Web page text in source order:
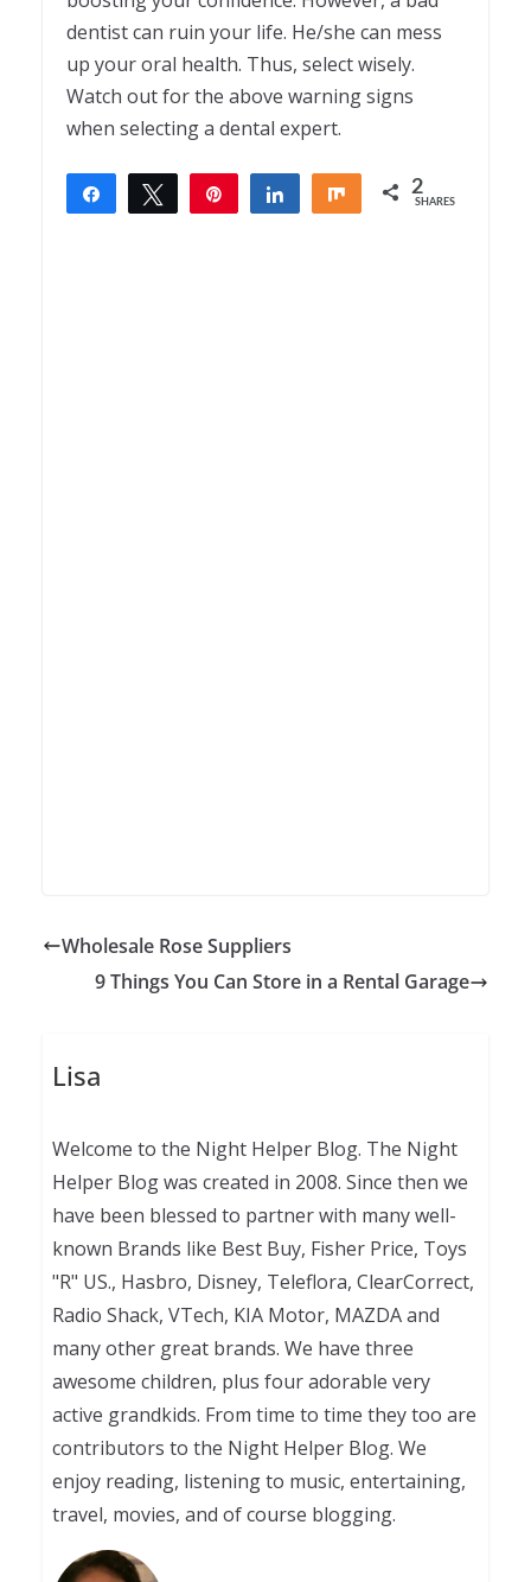
dentist can ruin your life. He/she can mess
up your oral health. Thus, select wisely.
Watch out for the above warning signs
when selecting a dental expert.
Share Tweet Share Share 2
SHARES
Wholesale Rose Suppliers
9 Things You Can Store in a Rental Garage
Lisa
Welcome to the Night Helper Blog. The Night
Helper Blog was created in 2008. Since then we
have been blessed to partner with many well-
known Brands like Best Buy, Fisher Price, Toys
"R" US., Hasbro, Disney, Teleflora, ClearCorrect,
Radio Shack, VTech, KIA Motor, MAZDA and
many other great brands. We have three
awesome children, plus four adorable very
active grandkids. From time to time they too are
contributors to the Night Helper Blog. We
enjoy reading, listening to music, entertaining,
travel, movies, and of course blogging.